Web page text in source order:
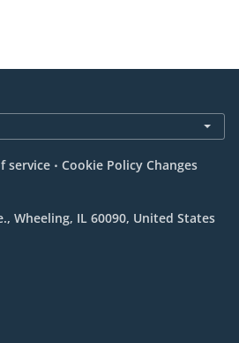
service . Cookie Policy Changes
Wheeling, IL 60090, United States